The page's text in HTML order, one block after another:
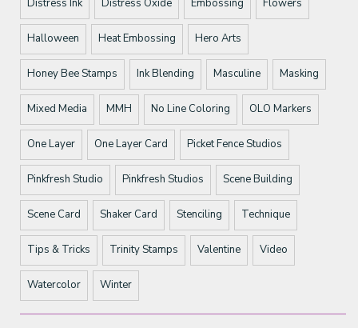
Distress Ink Distress Oxide Embossing Flowers
Halloween Heat Embossing Hero Arts
Honey Bee Stamps Ink Blending Masculine Masking
Mixed Media MMH No Line Coloring OLO Markers
One Layer One Layer Card Picket Fence Studios
Pinkfresh Studio Pinkfresh Studios Scene Building
Scene Card Shaker Card Stenciling Technique
Tips & Tricks Trinity Stamps Valentine Video
Watercolor Winter